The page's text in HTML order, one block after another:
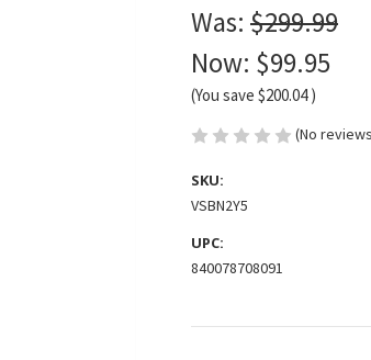
Was: $299.99
Now: $99.95
(You save $200.04)
(No
SKU:
VSBN2Y5
UPC:
840078708091